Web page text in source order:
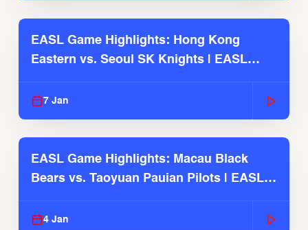
EASL Game Highlights: Hong Kong
Eastern vs. Seoul SK Knights | EASL
7 Jan
EASL Game Highlights: Macau Black
Bears vs. Taoyuan Pauian Pilots | EASL
4 Jan